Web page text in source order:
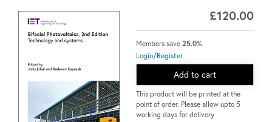
£120.00
Members save 25.0%
Login/Register
Add to cart
This product will be printed at the
point of order. Please allow upto 5
working days for delivery